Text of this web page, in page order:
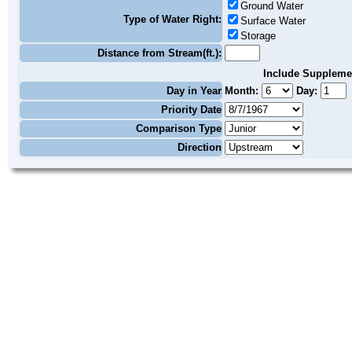
Type of Water Right:
Ground Water
Surface Water
Storage
Distance from Stream(ft.):
Include
Day in Year Month:
Day:
Priority Date
Comparison Type
Direction